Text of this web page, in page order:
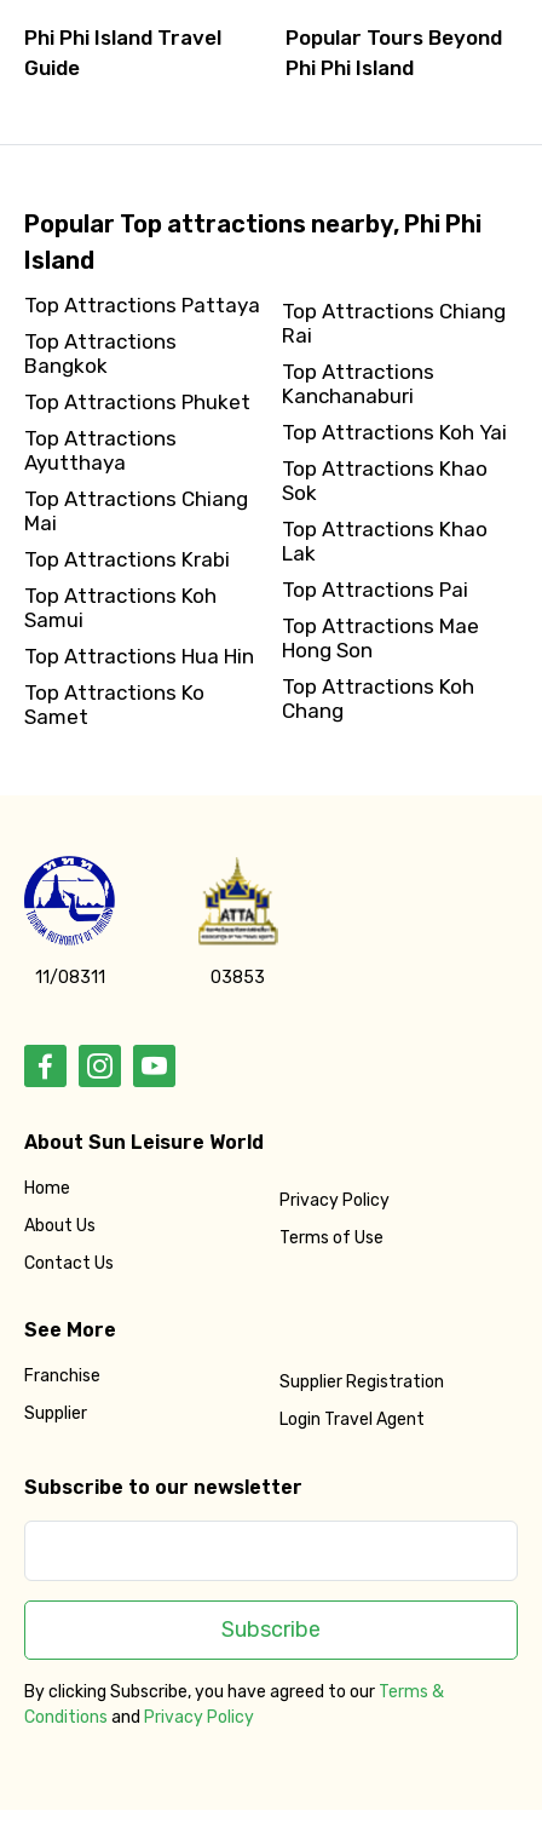
Phi Phi Island Travel
Guide
Popular Tours Beyond
Phi Phi Island
Popular Top attractions nearby, Phi Phi
Island
Top Attractions Pattaya
Top Attractions
Bangkok
Top Attractions Phuket
Top Attractions
Ayutthaya
Top Attractions Chiang
Mai
Top Attractions Krabi
Top Attractions Koh
Samui
Top Attractions Hua Hin
Top Attractions Ko
Samet
Top Attractions Chiang
Rai
Top Attractions
Kanchanaburi
Top Attractions Koh Yai
Top Attractions Khao
Sok
Top Attractions Khao
Lak
Top Attractions Pai
Top Attractions Mae
Hong Son
Top Attractions Koh
Chang
11/08311 03853
About Sun Leisure World
Home
About Us
Contact Us
Privacy Policy
Terms of Use
See More
Franchise
Supplier
Supplier Registration
Login Travel Agent
Subscribe to our newsletter
Subscribe
By clicking Subscribe, you have agreed to our Terms &
Conditions and Privacy Policy